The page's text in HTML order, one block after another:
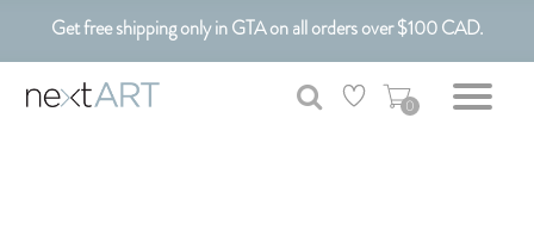
Get free shipping only in GTA on all orders over $100 CAD.
Customizable Art. Canadian Made.
0